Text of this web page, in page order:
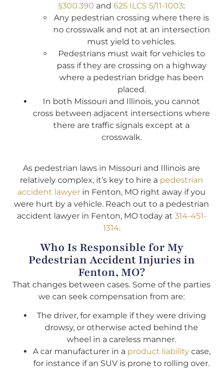
§300.390 and 625 ILCS 5/11-1003:
Any pedestrian crossing where there is
no crosswalk and not at an intersection
must yield to vehicles.
Pedestrians must wait for vehicles to
pass if they are crossing on a highway
where a pedestrian bridge has been
placed.
In both Missouri and Illinois, you cannot
cross between adjacent intersections where
there are traffic signals except at a
crosswalk.
As pedestrian laws in Missouri and Illinois are
relatively complex, it’s key to hire a pedestrian
accident lawyer in Fenton, MO right away if you
were hurt by a vehicle. Reach out to a pedestrian
accident lawyer in Fenton, MO today at 314-451-
1314.
Who Is Responsible for My
Pedestrian Accident Injuries in
Fenton, MO?
That changes between cases. Some of the parties
we can seek compensation from are:
The driver, for example if they were driving
drowsy, or otherwise acted behind the
wheel in a careless manner.
A car manufacturer in a product liabilitycase,
for instance if an SUV is prone to rolling over.